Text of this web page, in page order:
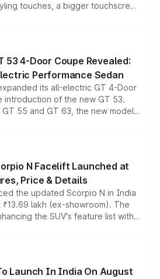
touches, a bigger touchscreen
while keeping the existing range
the model lineup for buyers.
53 4-Door Coupe Revealed:
Performance Sedan
its all-electric GT 4-Door
introduction of the new GT 53.
55 and GT 63, the new model
wheel drive, a high-performance
point into the brand's latest
range.
N Facelift Launched at
Price & Details
the updated Scorpio N in India
lakh (ex-showroom). The
the SUV's feature list with a
digital displays, Level 2 ADAS
options without any mechanical
Launch In India On August